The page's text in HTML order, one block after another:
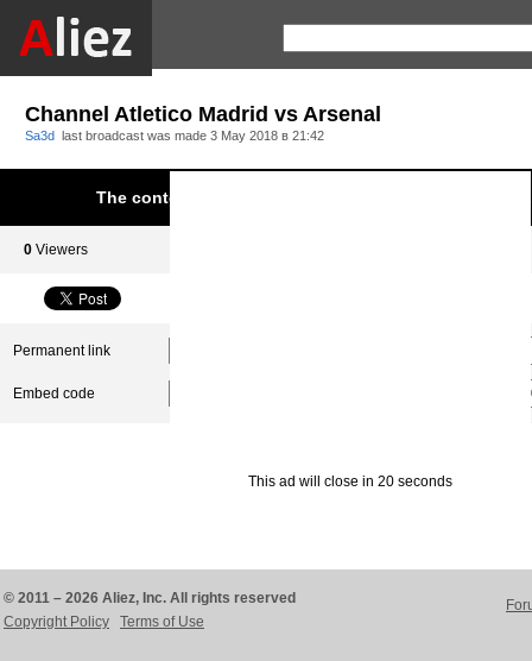
Channel Atletico Madrid vs Arsenal
Sa3d last broadcast was made 3 May 2018 в 21:42
This ad will close in 20 seconds
The content was blocked due to infringement of
0 Viewers
Permanent link
Embed code
© 2011 – 2026 Aliez, Inc. All rights reserved
Copyright Policy
Terms of Use